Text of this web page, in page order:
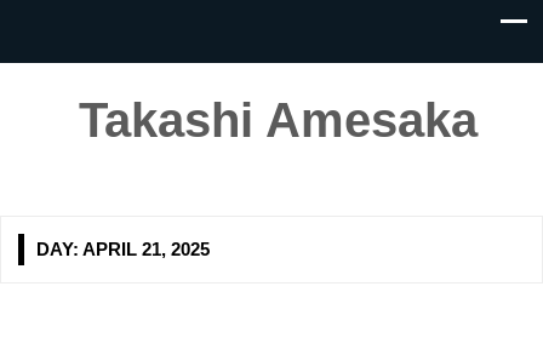
Takashi Amesaka
DAY: APRIL 21, 2025